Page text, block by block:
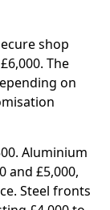
shop
The
on
Aluminium
and £5,000,
Steel fronts